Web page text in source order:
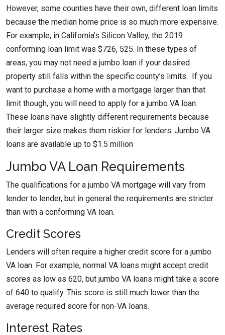
However, some counties have their own, different loan limits
because the median home price is so much more expensive.
For example, in California’s Silicon Valley, the 2019
conforming loan limit was $726, 525. In these types of
areas, you may not need a jumbo loan if your desired
property still falls within the specific county’s limits. If you
want to purchase a home with a mortgage larger than that
limit though, you will need to apply for a jumbo VA loan.
These loans have slightly different requirements because
their larger size makes them riskier for lenders. Jumbo VA
loans are available up to $1.5 million
Jumbo VA Loan Requirements
The qualifications for a jumbo VA mortgage will vary from
lender to lender, but in general the requirements are stricter
than with a conforming VA loan.
Credit Scores
Lenders will often require a higher credit score for a jumbo
VA loan. For example, normal VA loans might accept credit
scores as low as 620, but jumbo VA loans might take a score
of 640 to qualify. This score is still much lower than the
average required score for non-VA loans.
Interest Rates